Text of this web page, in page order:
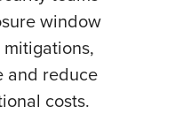
window
and reduce
costs.